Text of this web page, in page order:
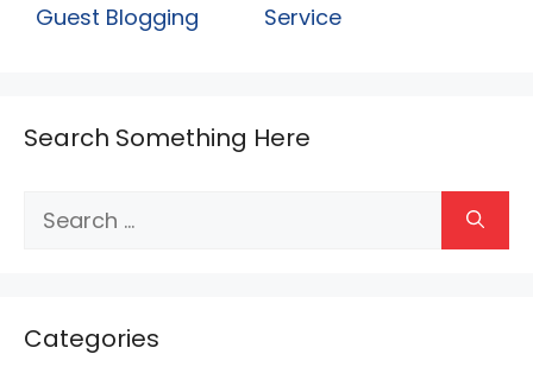
Guest Blogging
Service
Search Something Here
Search
Categories